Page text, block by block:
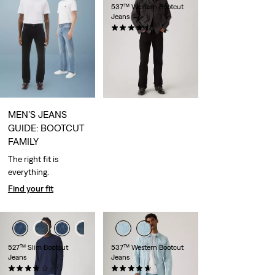
537™ Western Bootcut
Jeans
(157)
527™ Slim Bootcut
Jeans
(956)
537™ Western Bootcut
Jeans
(82)
MEN’S JEANS
GUIDE: BOOTCUT
FAMILY
The right fit is
everything.
Find your fit